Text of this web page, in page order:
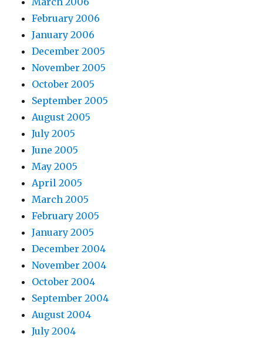
February 2006
January 2006
December 2005
November 2005
October 2005
September 2005
August 2005
July 2005
June 2005
May 2005
April 2005
March 2005
February 2005
January 2005
December 2004
November 2004
October 2004
September 2004
August 2004
July 2004